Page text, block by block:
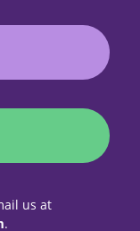
us at
.